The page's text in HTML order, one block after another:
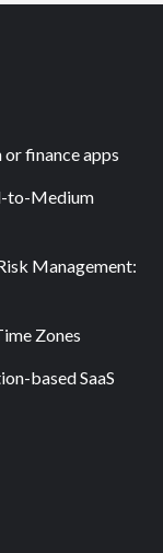
finance apps
to-Medium
Management:
Zones
based SaaS